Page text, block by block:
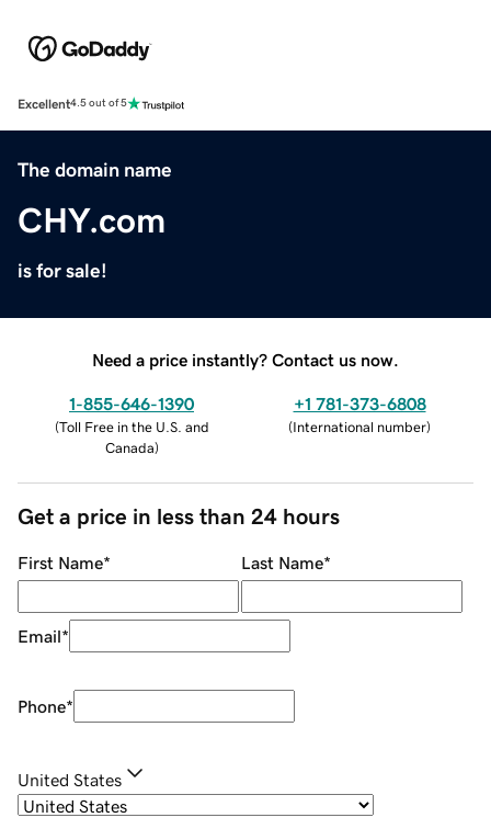
Excellent4.5 out of 5
The domain name
CHY.com
is for sale!
Need a price instantly? Contact us now.
1-855-646-1390
(Toll Free in the U.S. and
Canada)
+1 781-373-6808
(International number)
Get a price in less than 24 hours
First Name* Last Name*
Email*
Phone*
United States